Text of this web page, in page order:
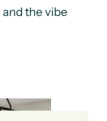
the vibe